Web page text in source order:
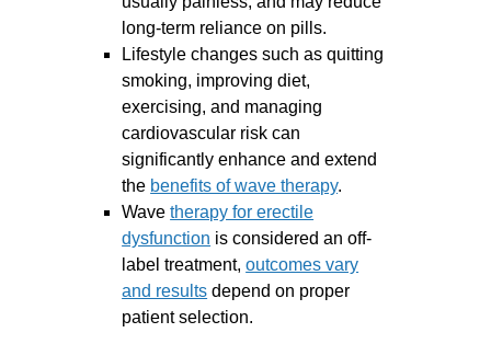
long-term reliance on pills.
Lifestyle changes such as quitting
smoking, improving diet,
exercising, and managing
cardiovascular risk can
significantly enhance and extend
the benefits of wave therapy.
Wavetherapy for erectile
dysfunction is considered an off-
label treatment,outcomes vary
and results depend on proper
patient selection.